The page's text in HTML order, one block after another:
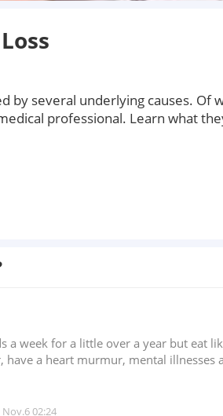
by several underlying causes. Of
professional. Learn what
a week for a little over a year but
have a heart murmur, mental
Nov.6 02:24